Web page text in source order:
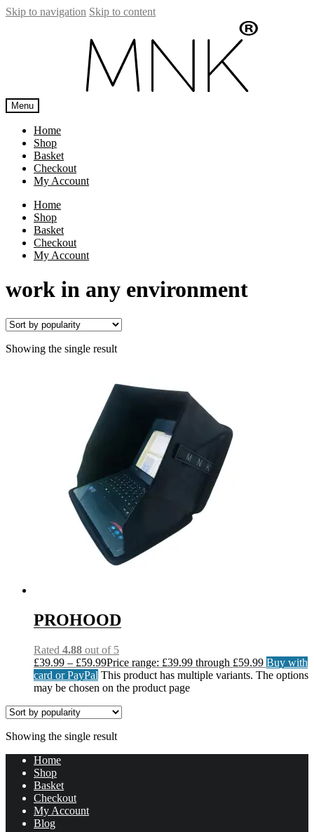
Skip to navigation Skip to content
Menu
Home
Shop
Basket
Checkout
My Account
Home
Shop
Basket
Checkout
My Account
work in any environment
Showing the single result
PROHOOD
Rated 4.88 out of 5
£39.99 – £59.99Price range: £39.99 through £59.99 Buy with
card or PayPal This product has multiple variants. The options
may be chosen on the product page
Showing the single result
Home
Shop
Basket
Checkout
My Account
Blog